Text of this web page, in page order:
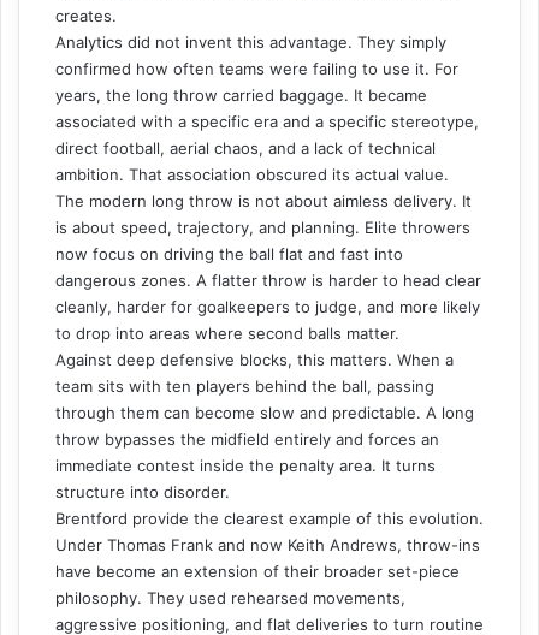
creates.
Analytics did not invent this advantage. They simply
confirmed how often teams were failing to use it. For
years, the long throw carried baggage. It became
associated with a specific era and a specific stereotype,
direct football, aerial chaos, and a lack of technical
ambition. That association obscured its actual value.
The modern long throw is not about aimless delivery. It
is about speed, trajectory, and planning. Elite throwers
now focus on driving the ball flat and fast into
dangerous zones. A flatter throw is harder to head clear
cleanly, harder for goalkeepers to judge, and more likely
to drop into areas where second balls matter.
Against deep defensive blocks, this matters. When a
team sits with ten players behind the ball, passing
through them can become slow and predictable. A long
throw bypasses the midfield entirely and forces an
immediate contest inside the penalty area. It turns
structure into disorder.
Brentford provide the clearest example of this evolution.
Under Thomas Frank and now Keith Andrews, throw-ins
have become an extension of their broader set-piece
philosophy. They used rehearsed movements,
aggressive positioning, and flat deliveries to turn routine